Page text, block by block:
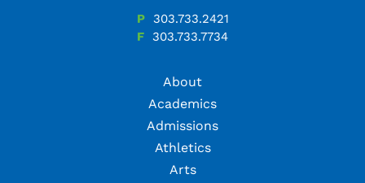
P
303.733.2421
F
303.733.7734
About
Academics
Admissions
Athletics
Arts